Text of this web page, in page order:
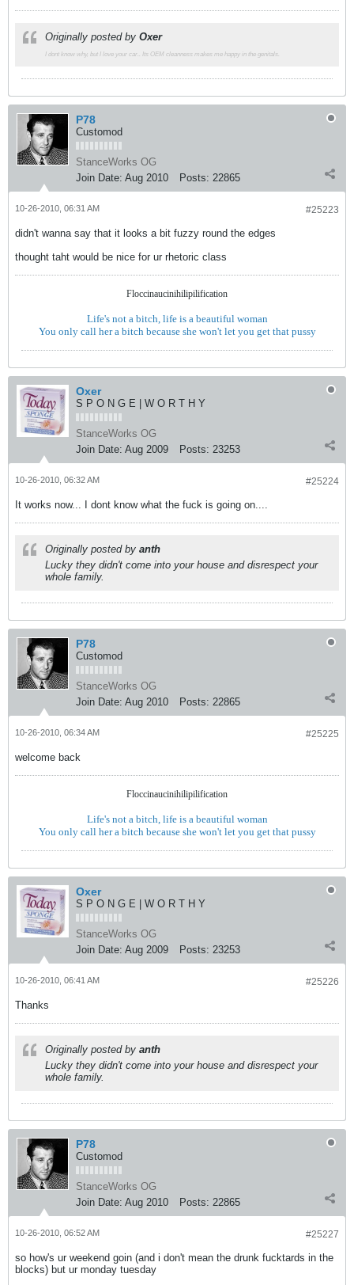
Originally posted by Oxer
I dont know why, but I love your car.. Its OEM cleanness makes me happy in the genitals.
P78
Customod
StanceWorks OG
Join Date: Aug 2010 Posts: 22865
#25223
10-26-2010, 06:31 AM
didn't wanna say that it looks a bit fuzzy round the edges
thought taht would be nice for ur rhetoric class
Floccinaucinihilipilification
Life's not a bitch, life is a beautiful woman
You only call her a bitch because she won't let you get that pussy
Oxer
S P O N G E | W O R T H Y
StanceWorks OG
Join Date: Aug 2009 Posts: 23253
#25224
10-26-2010, 06:32 AM
It works now... I dont know what the fuck is going on....
Originally posted by anth
Lucky they didn't come into your house and disrespect your
whole family.
P78
Customod
StanceWorks OG
Join Date: Aug 2010 Posts: 22865
#25225
10-26-2010, 06:34 AM
welcome back
Floccinaucinihilipilification
Life's not a bitch, life is a beautiful woman
You only call her a bitch because she won't let you get that pussy
Oxer
S P O N G E | W O R T H Y
StanceWorks OG
Join Date: Aug 2009 Posts: 23253
#25226
10-26-2010, 06:41 AM
Thanks
Originally posted by anth
Lucky they didn't come into your house and disrespect your
whole family.
P78
Customod
StanceWorks OG
Join Date: Aug 2010 Posts: 22865
#25227
10-26-2010, 06:52 AM
so how's ur weekend goin (and i don't mean the drunk fucktards in the
blocks) but ur monday tuesday